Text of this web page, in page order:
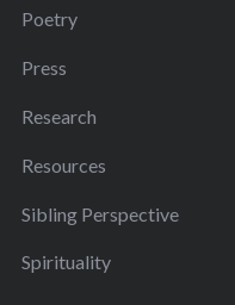
Poetry
Press
Research
Resources
Sibling Perspective
Spirituality